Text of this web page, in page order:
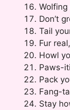
Don’t
Tail
Fur
Howl
Paws-
Pack
Fang-
Stay